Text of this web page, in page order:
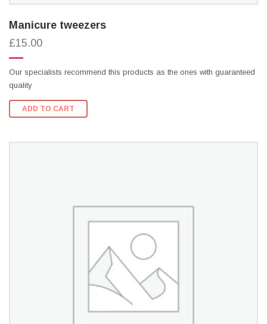
Manicure tweezers
£15.00
Our specialists recommend this products as the ones with guaranteed
quality
ADD TO CART